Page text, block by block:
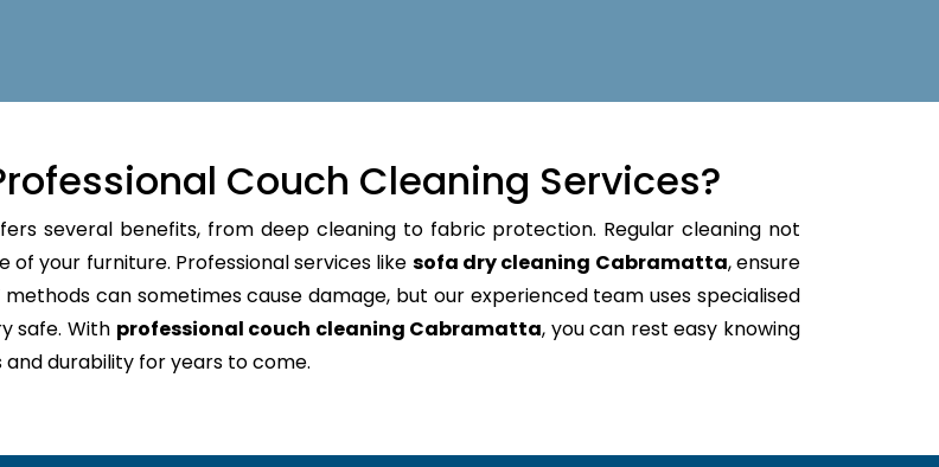
Couch Cleaning Services?
several benefits, from deep cleaning to fabric protection. Regular cleaning not
your furniture. Professional services like sofa dry cleaning Cabramatta, ensure
can sometimes cause damage, but our experienced team uses specialised
safe. With professional couch cleaning Cabramatta, you can rest easy knowing
durability for years to come.